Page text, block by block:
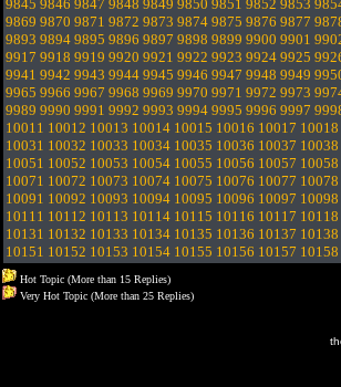
9845 9846 9847 9848 9849 9850 9851 9852 9853
9869 9870 9871 9872 9873 9874 9875 9876 9877
9893 9894 9895 9896 9897 9898 9899 9900 9901
9917 9918 9919 9920 9921 9922 9923 9924 9925
9941 9942 9943 9944 9945 9946 9947 9948 9949
9965 9966 9967 9968 9969 9970 9971 9972 9973
9989 9990 9991 9992 9993 9994 9995 9996 9997
10011 10012 10013 10014 10015 10016 10017 10018
10031 10032 10033 10034 10035 10036 10037 10038
10051 10052 10053 10054 10055 10056 10057 10058
10071 10072 10073 10074 10075 10076 10077 10078
10091 10092 10093 10094 10095 10096 10097 10098
10111 10112 10113 10114 10115 10116 10117 10118
10131 10132 10133 10134 10135 10136 10137 10138
10151 10152 10153 10154 10155 10156 10157 10158
Hot Topic (More than 15 Replies)
Very Hot Topic (More than 25 Replies)